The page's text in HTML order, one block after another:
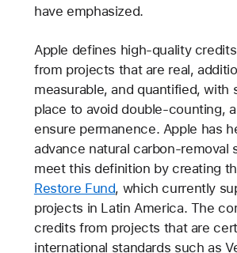
have emphasized.
Apple defines high-quality
from projects that are real,
measurable, and quantified, with
place to avoid double-counting,
ensure permanence. Apple has
advance natural carbon-removal
meet this definition by creating
Restore Fund, which currently
projects in Latin America. The
credits from projects that are
international standards such as